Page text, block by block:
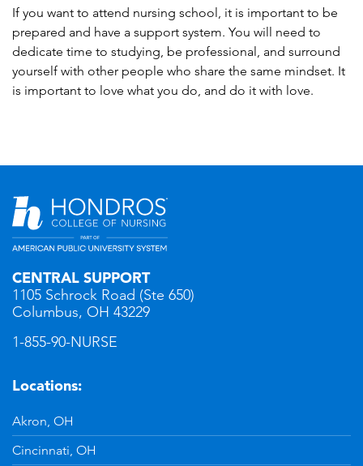
If you want to attend nursing school, it is important to be
prepared and have a support system. You will need to
dedicate time to studying, be professional, and surround
yourself with other people who share the same mindset. It
is important to love what you do, and do it with love.
CENTRAL SUPPORT
1105 Schrock Road (Ste 650)
Columbus, OH 43229
1-855-90-NURSE
Locations:
Akron, OH
Cincinnati, OH